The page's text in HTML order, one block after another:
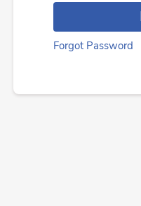
Forgot Password